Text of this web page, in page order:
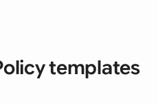
templates